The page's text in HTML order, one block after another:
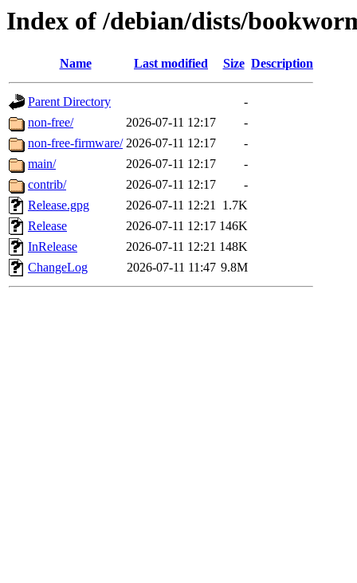
Index of /debian/dists/
Name Last modified Size Description
Parent Directory
-
non-free/
2026-07-11 12:17
-
non-free-firmware/ 2026-07-11 12:17
-
main/
2026-07-11 12:17
-
contrib/
2026-07-11 12:17
-
Release.gpg
2026-07-11 12:21 1.7K
Release
2026-07-11 12:17 146K
InRelease
2026-07-11 12:21 148K
ChangeLog
2026-07-11 11:47 9.8M